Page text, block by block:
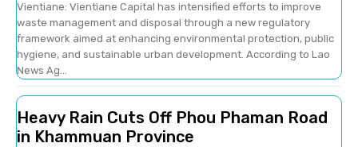
Vientiane: Vientiane Capital has intensified efforts to improve
waste management and disposal through a new regulatory
framework aimed at enhancing environmental protection, public
hygiene, and sustainable urban development. According to Lao
News Ag...
Heavy Rain Cuts Off Phou Phaman Road
in Khammuan Province